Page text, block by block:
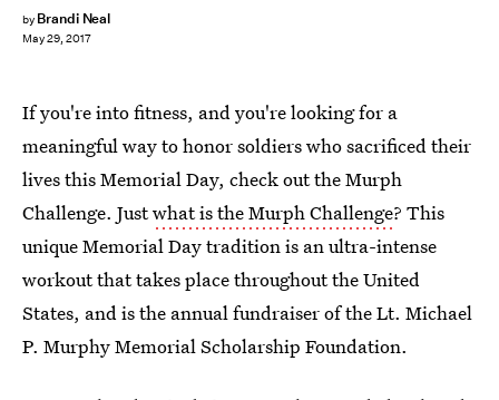
by Brandi Neal
May 29, 2017
If you're into fitness, and you're looking for a
meaningful way to honor soldiers who sacrificed their
lives this Memorial Day, check out the Murph
Challenge. Justwhat is the Murph Challenge? This
unique Memorial Day tradition is an ultra-intense
workout that takes place throughout the United
States, and is the annual fundraiser of the Lt. Michael
P. Murphy Memorial Scholarship Foundation.